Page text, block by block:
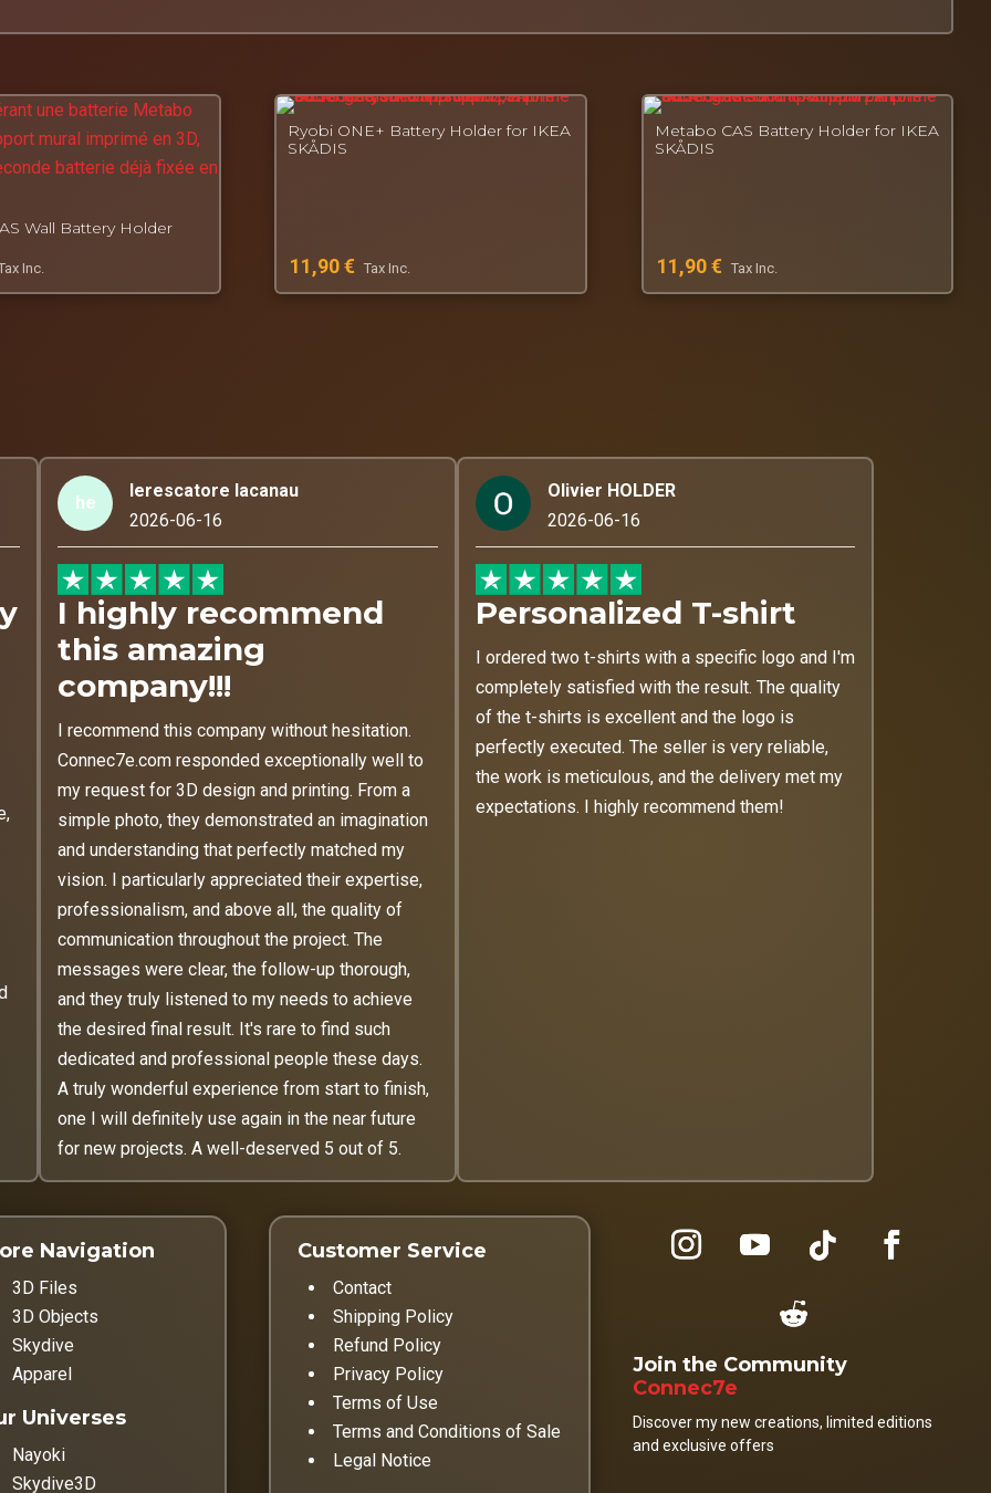
French workshop for functional 3D printing.
Wall Battery Holder
Inc.
Ryobi ONE+ Battery Holder for IKEA
SKÅDIS
11,90€ Tax Inc.
Metabo CAS Battery Holder for IKEA
SKÅDIS
11,90€ Tax Inc.
he
lerescatore lacanau
2026-06-16
I highly recommend
this amazing
company!!!
I recommend this company without hesitation.
Connec7e.com responded exceptionally well to
my request for 3D design and printing. From a
simple photo, they demonstrated an imagination
and understanding that perfectly matched my
vision. I particularly appreciated their expertise,
professionalism, and above all, the quality of
communication throughout the project. The
messages were clear, the follow-up thorough,
and they truly listened to my needs to achieve
the desired final result. It's rare to find such
dedicated and professional people these days.
A truly wonderful experience from start to finish,
one I will definitely use again in the near future
for new projects. A well-deserved 5 out of 5.
Olivier HOLDER
2026-06-16
Personalized T-shirt
I ordered two t-shirts with a specific logo and I'm
completely satisfied with the result. The quality
of the t-shirts is excellent and the logo is
perfectly executed. The seller is very reliable,
the work is meticulous, and the delivery met my
expectations. I highly recommend them!
Navigation
3D Files
3D Objects
Skydive
Apparel
Universes
Nayoki
Skydive3D
Customer Service
Contact
Shipping Policy
Refund Policy
Privacy Policy
Terms of Use
Terms and Conditions of Sale
Legal Notice
Join the Community
Connec7e
Discover my new creations, limited editions
and exclusive offers